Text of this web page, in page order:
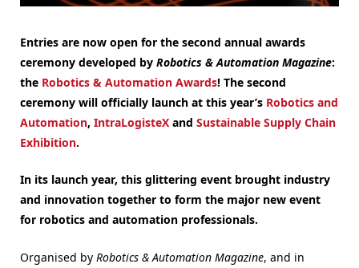
Entries are now open for the second annual awards
ceremony developed by Robotics & Automation Magazine:
the Robotics & Automation Awards! The second
ceremony will officially launch at this year’s Robotics and
Automation, IntraLogisteX and Sustainable Supply Chain
Exhibition.
In its launch year, this glittering event brought industry
and innovation together to form the major new event
for robotics and automation professionals.
Organised by Robotics & Automation Magazine, and in